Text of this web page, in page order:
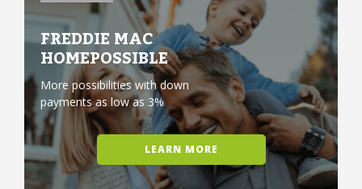
FREDDIE MAC
HOMEPOSSIBLE
More possibilities with down
payments as low as 3%
LEARN MORE